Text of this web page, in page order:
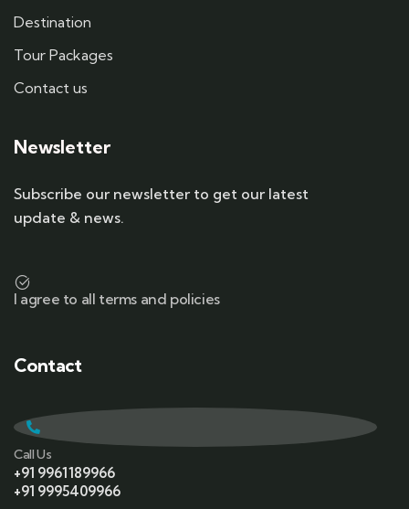
Destination
Tour Packages
Contact us
Newsletter
Subscribe our newsletter to get our latest
update & news.
I agree to all terms and policies
Contact
Call Us
+91 9961189966
+91 9995409966